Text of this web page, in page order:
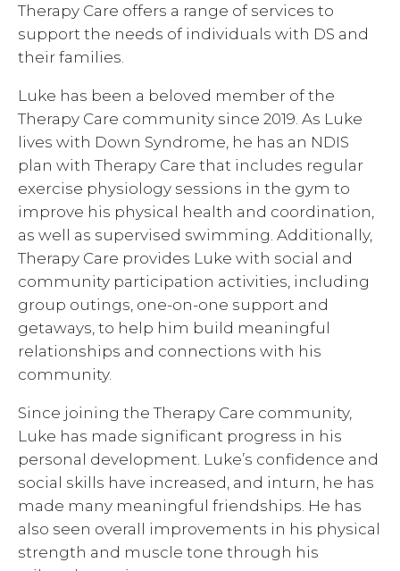
Therapy Care offers a range of services to
support the needs of individuals with DS and
their families.
Luke has been a beloved member of the
Therapy Care community since 2019. As Luke
lives with Down Syndrome, he has an NDIS
plan with Therapy Care that includes regular
exercise physiology sessions in the gym to
improve his physical health and coordination,
as well as supervised swimming. Additionally,
Therapy Care provides Luke with social and
community participation activities, including
group outings, one-on-one support and
getaways, to help him build meaningful
relationships and connections with his
community.
Since joining the Therapy Care community,
Luke has made significant progress in his
personal development. Luke’s confidence and
social skills have increased, and inturn, he has
made many meaningful friendships. He has
also seen overall improvements in his physical
strength and muscle tone through his